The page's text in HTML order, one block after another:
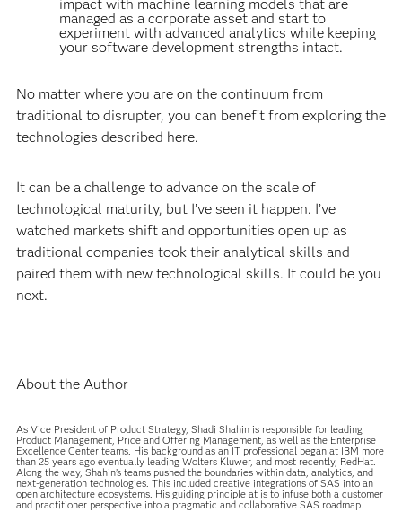
impact with machine learning models that are
managed as a corporate asset and start to
experiment with advanced analytics while keeping
your software development strengths intact.
No matter where you are on the continuum from
traditional to disrupter, you can benefit from exploring the
technologies described here.
It can be a challenge to advance on the scale of
technological maturity, but I’ve seen it happen. I’ve
watched markets shift and opportunities open up as
traditional companies took their analytical skills and
paired them with new technological skills. It could be you
next.
About the Author
As Vice President of Product Strategy, Shadi Shahin is responsible for leading
Product Management, Price and Offering Management, as well as the Enterprise
Excellence Center teams. His background as an IT professional began at IBM more
than 25 years ago eventually leading Wolters Kluwer, and most recently, RedHat.
Along the way, Shahin’s teams pushed the boundaries within data, analytics, and
next-generation technologies. This included creative integrations of SAS into an
open architecture ecosystems. His guiding principle at is to infuse both a customer
and practitioner perspective into a pragmatic and collaborative SAS roadmap.